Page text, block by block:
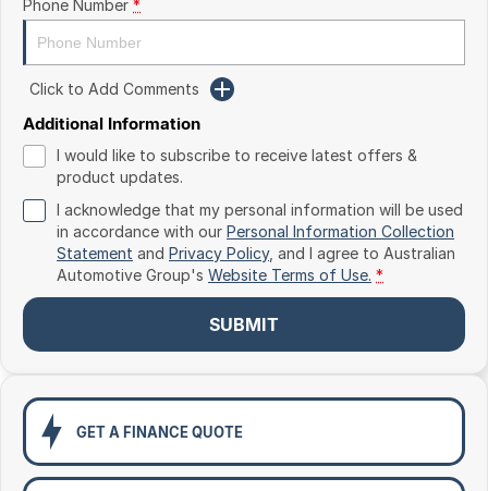
Toyota
Volkswagen
Phone Number *
Click to Add Comments
Additional Information
I would like to subscribe to receive latest offers &
product updates.
I acknowledge that my personal information will be used
in accordance with our Personal Information Collection
Statement and Privacy Policy, and I agree to Australian
Automotive Group's Website Terms of Use. *
SUBMIT
GET A FINANCE QUOTE